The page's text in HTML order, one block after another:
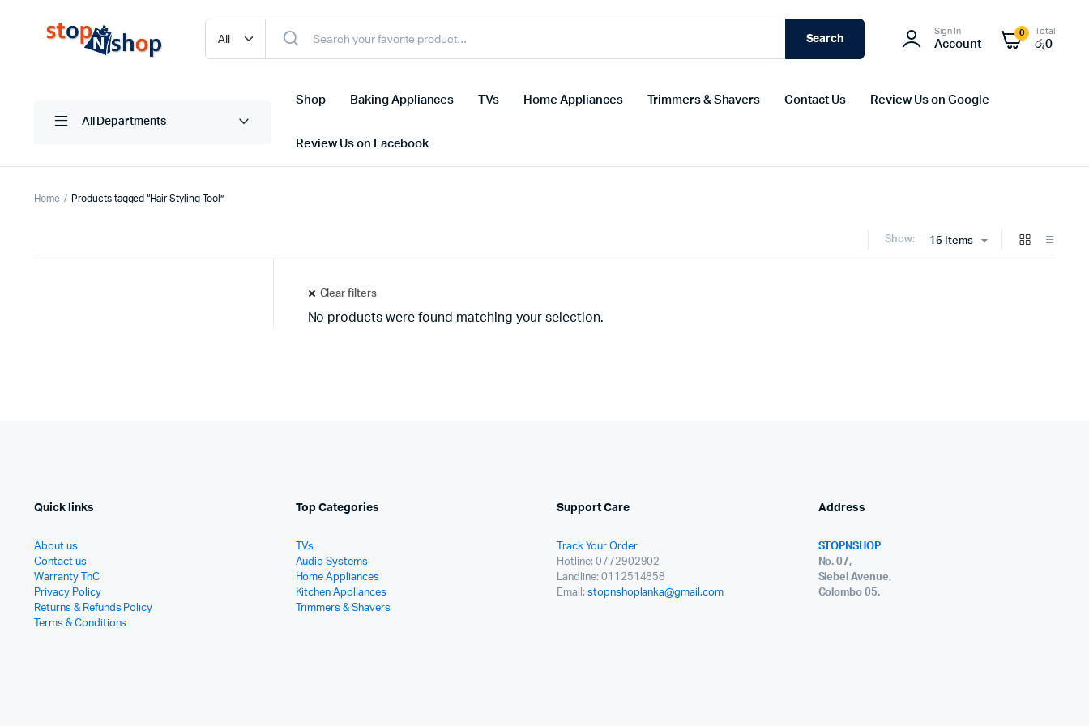
Search
Sign In
Account
0 Total
රු0
All Departments
Shop Baking Appliances TVs Home Appliances Trimmers & Shavers Contact Us Review Us on Google
Review Us on Facebook
Home Products tagged “Hair Styling Tool”
Show: 16 Items
Clear filters
No products were found matching your selection.
Quick links
About us
Contact us
Warranty TnC
Privacy Policy
Returns & Refunds Policy
Terms & Conditions
Top Categories
TVs
Audio Systems
Home Appliances
Kitchen Appliances
Trimmers & Shavers
Support Care
Track Your Order
Hotline: 0772902902
Landline: 0112514858
Email: stopnshoplanka@gmail.com
Address
STOPNSHOP
No. 07,
Siebel Avenue,
Colombo 05.